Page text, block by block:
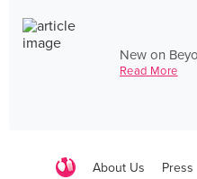
New on
Read More
About Us Press